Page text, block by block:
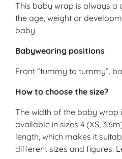
This baby wrap is always a
the age, weight or
baby
Babywearing positions
Front “tummy to tummy”,
How to choose the size?
The width of the baby wrap
available in sizes 4 (XS,
length, which makes it
different sizes and figures.